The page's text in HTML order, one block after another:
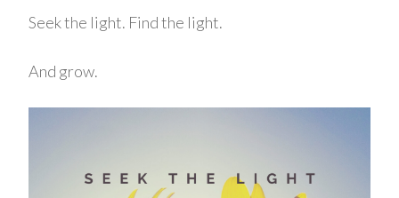
Seek the light. Find the light.
And grow.